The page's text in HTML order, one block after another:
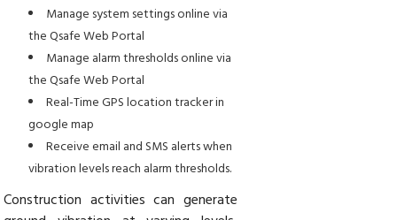
Manage system settings online via
the Qsafe Web Portal
Manage alarm thresholds online via
the Qsafe Web Portal
Real-Time GPS location tracker in
google map
Receive email and SMS alerts when
vibration levels reach alarm thresholds.
Construction activities can generate